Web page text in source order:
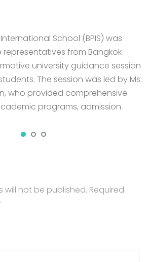
School (BPIS) was
from Bangkok
university guidance session
The session was led by Ms.
who provided comprehensive
programs, admission
will not be published. Required